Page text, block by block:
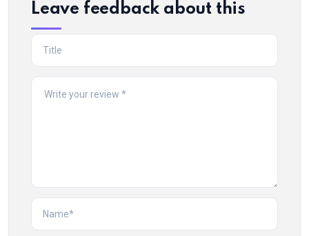
Leave feedback about this